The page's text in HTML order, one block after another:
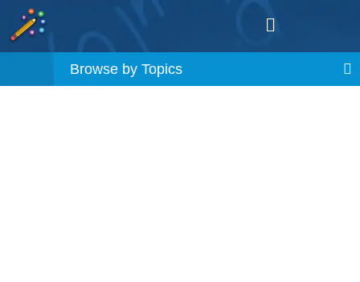
Browse by Topics